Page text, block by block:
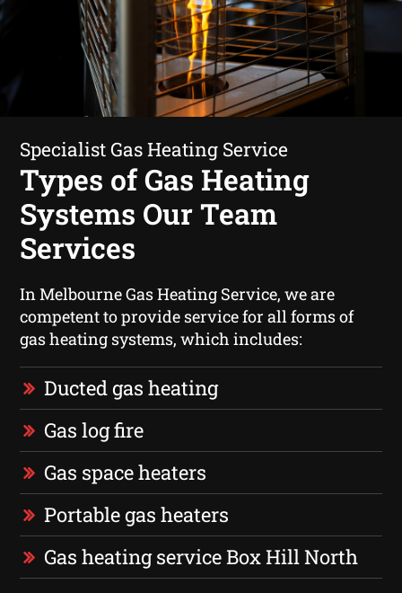
Specialist Gas Heating Service
Types of Gas Heating
Systems Our Team
Services
In Melbourne Gas Heating Service, we are
competent to provide service for all forms of
gas heating systems, which includes:
Ducted gas heating
Gas log fire
Gas space heaters
Portable gas heaters
Gas heating service Box Hill North